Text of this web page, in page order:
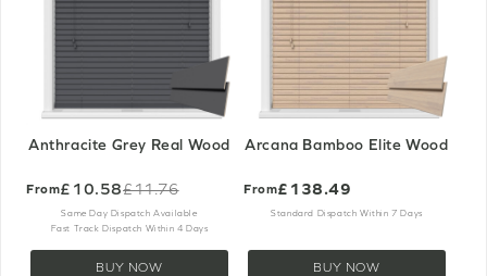
Anthracite Grey Real Wood
From£10.58
Old
price
£11.76
Same Day Dispatch Available
Fast Track Dispatch Within 4 Days
BUY NOW
Arcana Bamboo Elite Wood
From£138.49
Standard Dispatch Within 7 Days
BUY NOW